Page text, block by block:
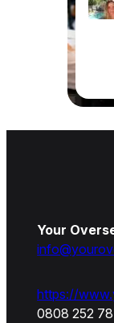
Your
https://
0808 252